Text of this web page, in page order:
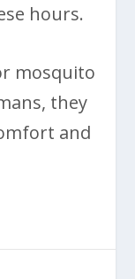
hours.
mosquito
they
and